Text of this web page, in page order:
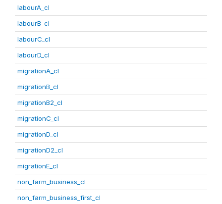
labourA_cl
labourB_cl
labourC_cl
labourD_cl
migrationA_cl
migrationB_cl
migrationB2_cl
migrationC_cl
migrationD_cl
migrationD2_cl
migrationE_cl
non_farm_business_cl
non_farm_business_first_cl